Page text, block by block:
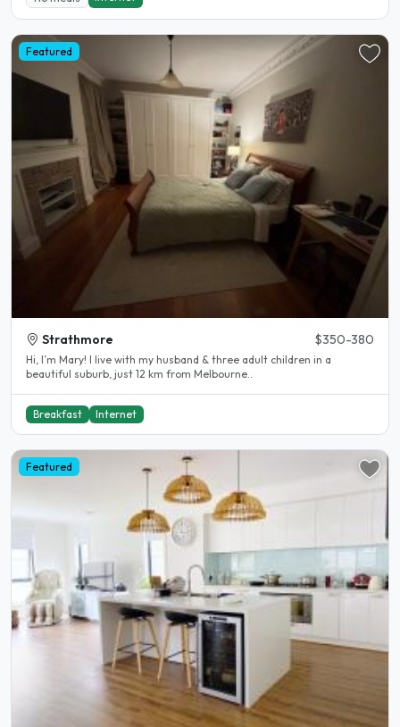
Featured
Strathmore $350-380
Hi, I’m Mary! I live with my husband & three adult children in a
beautiful suburb, just 12 km from Melbourne..
Breakfast Internet
Featured